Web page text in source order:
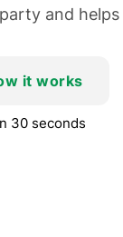
and
it works
30 seconds